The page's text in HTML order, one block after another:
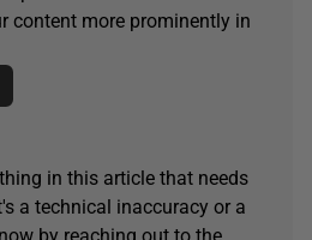
content more prominently in
in this article that needs
a technical inaccuracy or a